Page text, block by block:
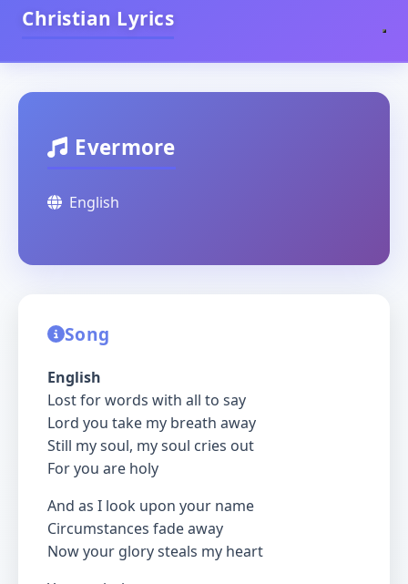
Christian Lyrics
Evermore
English
Song
English
Lost for words with all to say
Lord you take my breath away
Still my soul, my soul cries out
For you are holy
And as I look upon your name
Circumstances fade away
Now your glory steals my heart